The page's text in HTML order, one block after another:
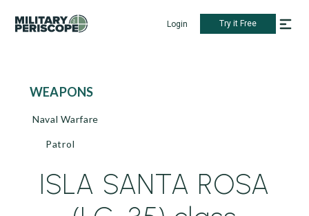
Login Try it Free
WEAPONS
Naval Warfare
Patrol
ISLA SANTA ROSA